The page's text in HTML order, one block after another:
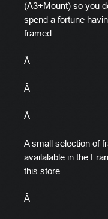
(A3+Mount) so you
spend a fortune
framed
Â
Â
Â
A small selection of
availalable in the
this store.
Â